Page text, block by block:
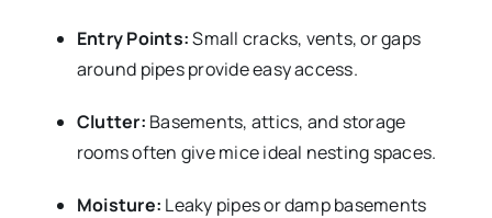
Entry Points:Small cracks, vents, or gaps
around pipes provide easy access.
Clutter: Basements, attics, and storage
rooms often give mice ideal nesting spaces.
Moisture: Leaky pipes or damp basements